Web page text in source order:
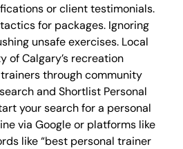
or client testimonials.
for packages. Ignoring
unsafe exercises. Local
of Calgary’s recreation
through community
and Shortlist Personal
your search for a personal
via Google or platforms like
like “best personal trainer